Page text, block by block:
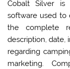
Cobalt Silver is
software used to
the complete
description, date,
regarding
marketing.